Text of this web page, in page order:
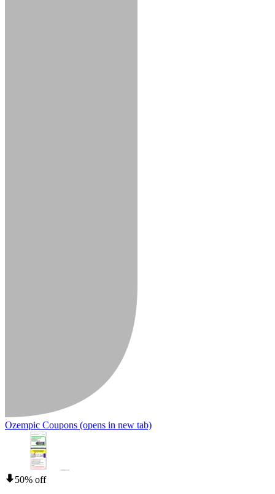
Ozempic Coupons (opens in new tab)
50% off